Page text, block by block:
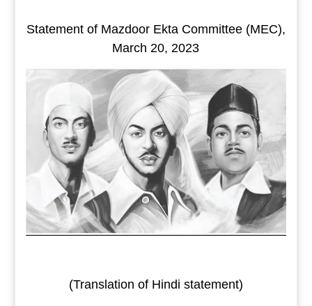
Statement of Mazdoor Ekta Committee (MEC),
March 20, 2023
(Translation of Hindi statement)